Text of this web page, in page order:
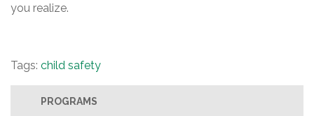
you realize.
Tags: child safety
PROGRAMS